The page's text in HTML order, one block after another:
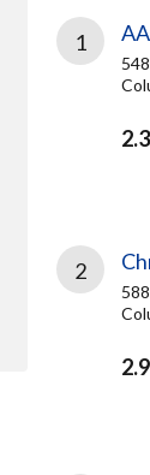
1
2